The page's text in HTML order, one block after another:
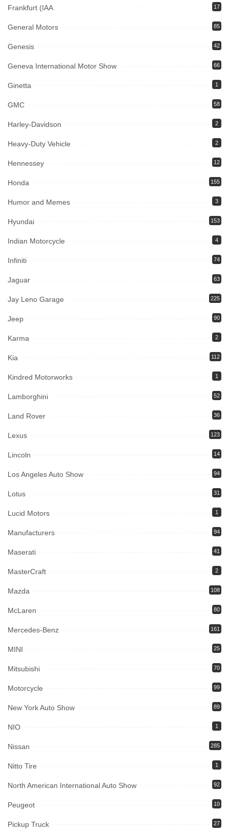
Frankfurt (IAA 17
General Motors 85
Genesis 42
Geneva International Motor Show 66
Ginetta 1
GMC 58
Harley-Davidson 2
Heavy-Duty Vehicle 2
Hennessey 12
Honda 155
Humor and Memes 3
Hyundai 153
Indian Motorcycle 4
Infiniti 74
Jaguar 63
Jay Leno Garage 225
Jeep 90
Karma 2
Kia 112
Kindred Motorworks 1
Lamborghini 52
Land Rover 36
Lexus 123
Lincoln 14
Los Angeles Auto Show 94
Lotus 31
Lucid Motors 1
Manufacturers 94
Maserati 41
MasterCraft 2
Mazda 108
McLaren 80
Mercedes-Benz 161
MINI 25
Mitsubishi 70
Motorcycle 99
New York Auto Show 89
NIO 1
Nissan 285
Nitto Tire 1
North American International Auto Show 92
Peugeot 10
Pickup Truck 27